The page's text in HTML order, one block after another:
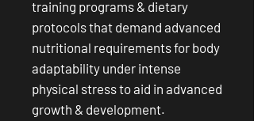
training programs & dietary
protocols that demand advanced
nutritional requirements for body
adaptability under intense
physical stress to aid in advanced
growth & development.